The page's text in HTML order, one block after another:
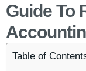
Guide To
Table of